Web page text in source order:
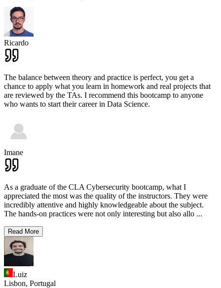
Ricardo
The balance between theory and practice is perfect, you get a
chance to apply what you learn in homework and real projects that
are reviewed by the TAs. I recommend this bootcamp to anyone
who wants to start their career in Data Science.
Imane
As a graduate of the CLA Cybersecurity bootcamp, what I
appreciated the most was the quality of the instructors. They were
incredibly attentive and highly knowledgeable about the subject.
The hands-on practices were not only interesting but also allo ...
Read More
Luiz
Lisbon, Portugal